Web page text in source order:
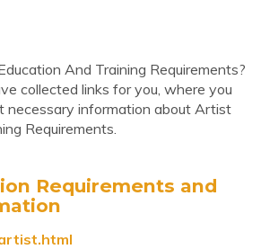
And Training Requirements?
collected links for you, where you
necessary information about Artist
Requirements.
Requirements and